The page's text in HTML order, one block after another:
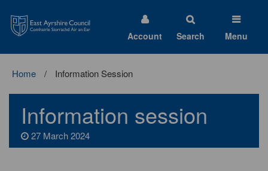
Ayrshire
Council
Account Search Menu
Home Information Session
Information session
27 March 2024